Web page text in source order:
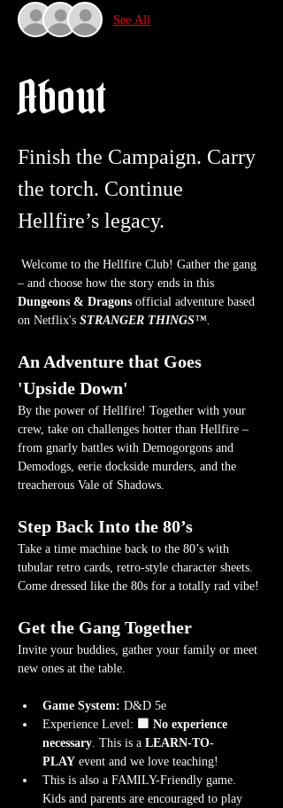
See All
About
Finish the Campaign. Carry
the torch. Continue
Hellfire’s legacy.
Welcome to the Hellfire Club! Gather the gang
– and choose how the story ends in this
Dungeons & Dragons official adventure based
on Netflix's STRANGER THINGS™.
An Adventure that Goes
'Upside Down'
By the power of Hellfire! Together with your
crew, take on challenges hotter than Hellfire –
from gnarly battles with Demogorgons and
Demodogs, eerie dockside murders, and the
treacherous Vale of Shadows.
Step Back Into the 80’s
Take a time machine back to the 80’s with
tubular retro cards, retro-style character sheets.
Come dressed like the 80s for a totally rad vibe!
Get the Gang Together
Invite your buddies, gather your family or meet
new ones at the table.
Game System: D&D 5e
Experience Level: 🟩 No experience
necessary. This is a LEARN-TO-
PLAY event and we love teaching!
This is also a FAMILY-Friendly game.
Kids and parents are encouraged to play